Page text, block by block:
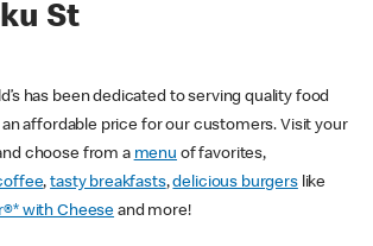
St
has been dedicated to serving quality food
affordable price for our customers. Visit your
choose from a menu of favorites,
,tasty breakfasts,delicious burgerslike
with Cheese and more!